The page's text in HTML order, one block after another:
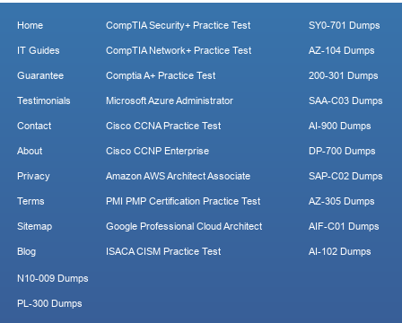
Home
IT Guides
Guarantee
Testimonials
Contact
About
Privacy
Terms
Sitemap
Blog
CompTIA Security+ Practice Test
CompTIA Network+ Practice Test
Comptia A+ Practice Test
Microsoft Azure Administrator
Cisco CCNA Practice Test
Cisco CCNP Enterprise
Amazon AWS Architect Associate
PMI PMP Certification Practice Test
Google Professional Cloud Architect
ISACA CISM Practice Test
SY0-701 Dumps
AZ-104 Dumps
200-301 Dumps
SAA-C03 Dumps
AI-900 Dumps
DP-700 Dumps
SAP-C02 Dumps
AZ-305 Dumps
AIF-C01 Dumps
AI-102 Dumps
N10-009 Dumps
PL-300 Dumps